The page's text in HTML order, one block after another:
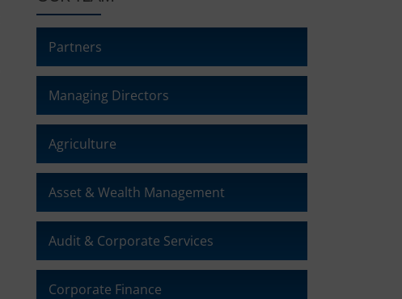
Partners
Managing Directors
Agriculture
Asset & Wealth Management
Audit & Corporate Services
Corporate Finance